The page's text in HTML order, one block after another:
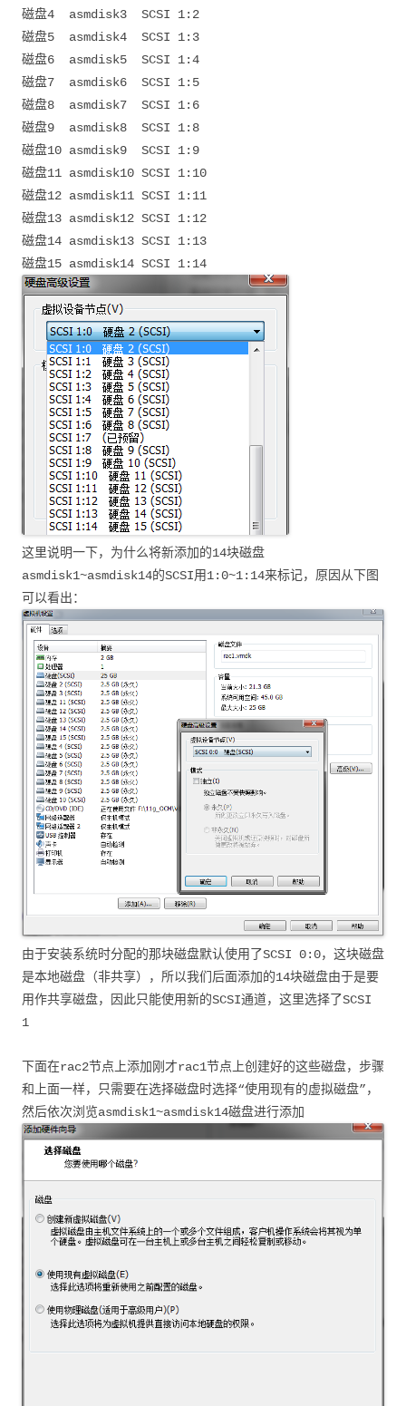
磁盘4 asmdisk3 SCSI 1:2
磁盘5 asmdisk4 SCSI 1:3
磁盘6 asmdisk5 SCSI 1:4
磁盘7 asmdisk6 SCSI 1:5
磁盘8 asmdisk7 SCSI 1:6
磁盘9 asmdisk8 SCSI 1:8
磁盘10 asmdisk9 SCSI 1:9
磁盘11 asmdisk10 SCSI 1:10
磁盘12 asmdisk11 SCSI 1:11
磁盘13 asmdisk12 SCSI 1:12
磁盘14 asmdisk13 SCSI 1:13
磁盘15 asmdisk14 SCSI 1:14
这里说明一下，为什么将新添加的14块磁盘
asmdisk1~asmdisk14的SCSI用1:0~1:14来标记，原因从下图
可以看出：
由于安装系统时分配的那块磁盘默认使用了SCSI 0:0，这块磁盘
是本地磁盘（非共享），所以我们后面添加的14块磁盘由于是要
用作共享磁盘，因此只能使用新的SCSI通道，这里选择了SCSI
1
下面在rac2节点上添加刚才rac1节点上创建好的这些磁盘，步骤
和上面一样，只需要在选择磁盘时选择“使用现有的虚拟磁盘”，
然后依次浏览asmdisk1~asmdisk14磁盘进行添加